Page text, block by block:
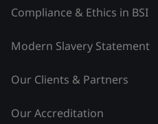
Compliance & Ethics in BSI
Modern Slavery Statement
Our Clients & Partners
Our Accreditation